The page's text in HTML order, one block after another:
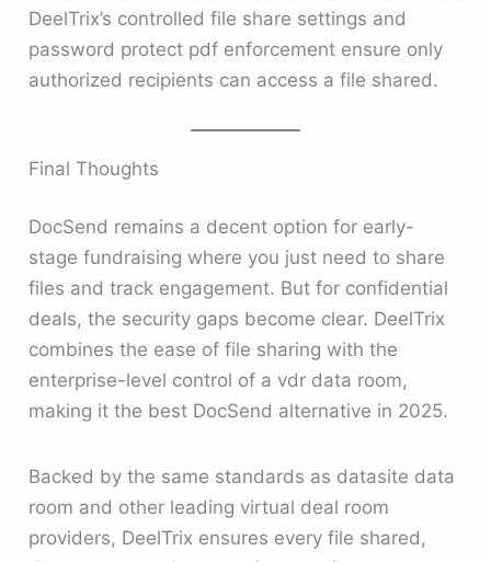
DeelTrix’s controlled file share settings and
password protect pdf enforcement ensure only
authorized recipients can access a file shared.
Final Thoughts
DocSend remains a decent option for early-
stage fundraising where you just need to share
files and track engagement. But for confidential
deals, the security gaps become clear. DeelTrix
combines the ease of file sharing with the
enterprise-level control of a vdr data room,
making it the best DocSend alternative in 2025.
Backed by the same standards as datasite data
room and other leading virtual deal room
providers, DeelTrix ensures every file shared,